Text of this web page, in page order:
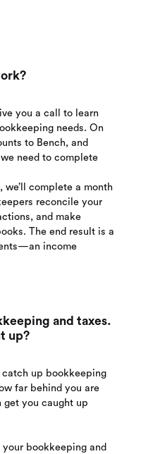
you a call to learn
needs. On
to Bench, and
need to complete
complete a month
reconcile your
and make
The end result is a
income
and taxes.
up?
catch up bookkeeping
far behind you are
get you caught up
your bookkeeping and